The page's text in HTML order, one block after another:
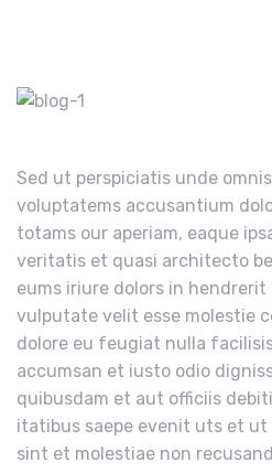
Sed ut perspiciatis unde
voluptatems accusantium
totams our aperiam, eaque
veritatis et quasi architecto
eums iriure dolors in hendrerit
vulputate velit esse molestie
dolore eu feugiat nulla
accumsan et iusto odio
quibusdam et aut officiis
itatibus saepe evenit uts et
sint et molestiae non